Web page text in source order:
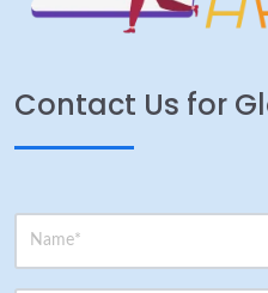
Contact Us for